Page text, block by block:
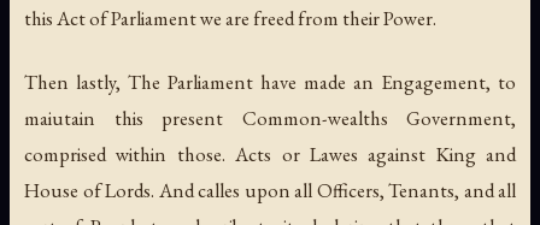
this Act of Parliament we are freed from their Power.
Then lastly, The Parliament have made an Engagement, to
maiutain this present Common-wealths Government,
comprised within those. Acts or Lawes against King and
House of Lords. And calles upon all Officers, Tenants, and all